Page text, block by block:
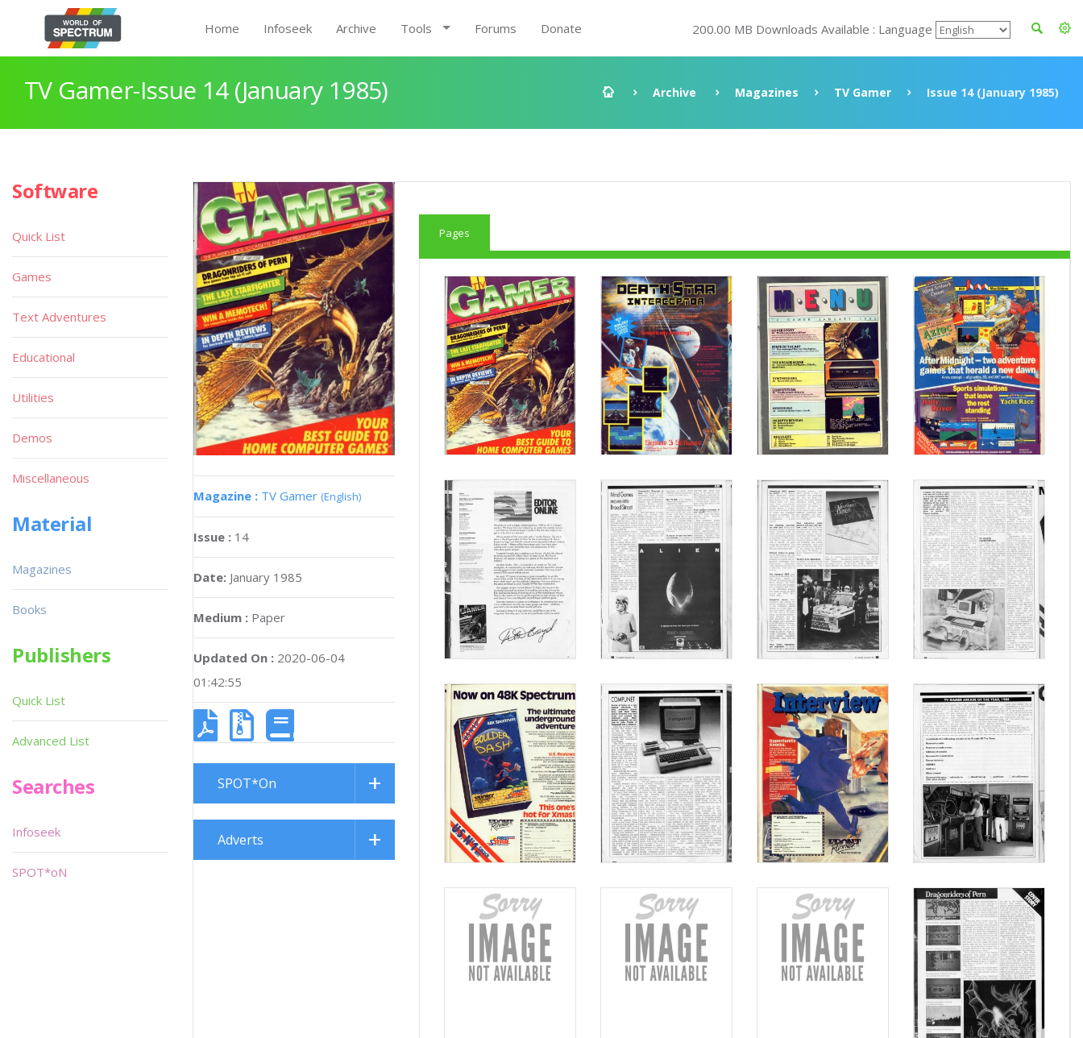
Home Infoseek Archive Tools Forums Donate 200.00 MB Downloads Available : Language
TV Gamer-Issue 14 (January 1985) Archive Magazines TV Gamer Issue 14 (January 1985)
Magazine : TV Gamer (English)
Issue : 14
Date: January 1985
Medium : Paper
Updated On : 2020-06-04
01:42:55
SPOT*On
Adverts
Pages
Software
Quick List
Games
Text Adventures
Educational
Utilities
Demos
Miscellaneous
Material
Magazines
Books
Publishers
Quick List
Advanced List
Searches
Infoseek
SPOT*oN